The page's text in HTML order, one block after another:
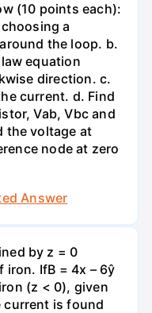
(10 points each):
a
the loop. b.
equation
direction. c.
current. d. Find
Vab, Vbc and
the voltage at
node at zero
Answer
by z = 0
iron. IfB = 4x – 6ŷ
(z < 0), given
current is found